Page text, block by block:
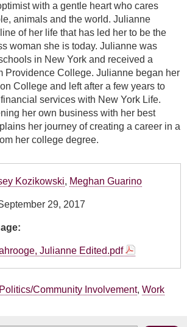
with a gentle heart who cares
animals and the world. Julianne
of her life that has led her to be the
woman she is today. Julianne was
in New York and received a
Providence College. Julianne began her
College and left after a few years to
services with New York Life.
her own business with her best
her journey of creating a career in a
her college degree.
Kozikowski, Meghan Guarino
29, 2017
Julianne Edited.pdf
Politics/Community Involvement, Work